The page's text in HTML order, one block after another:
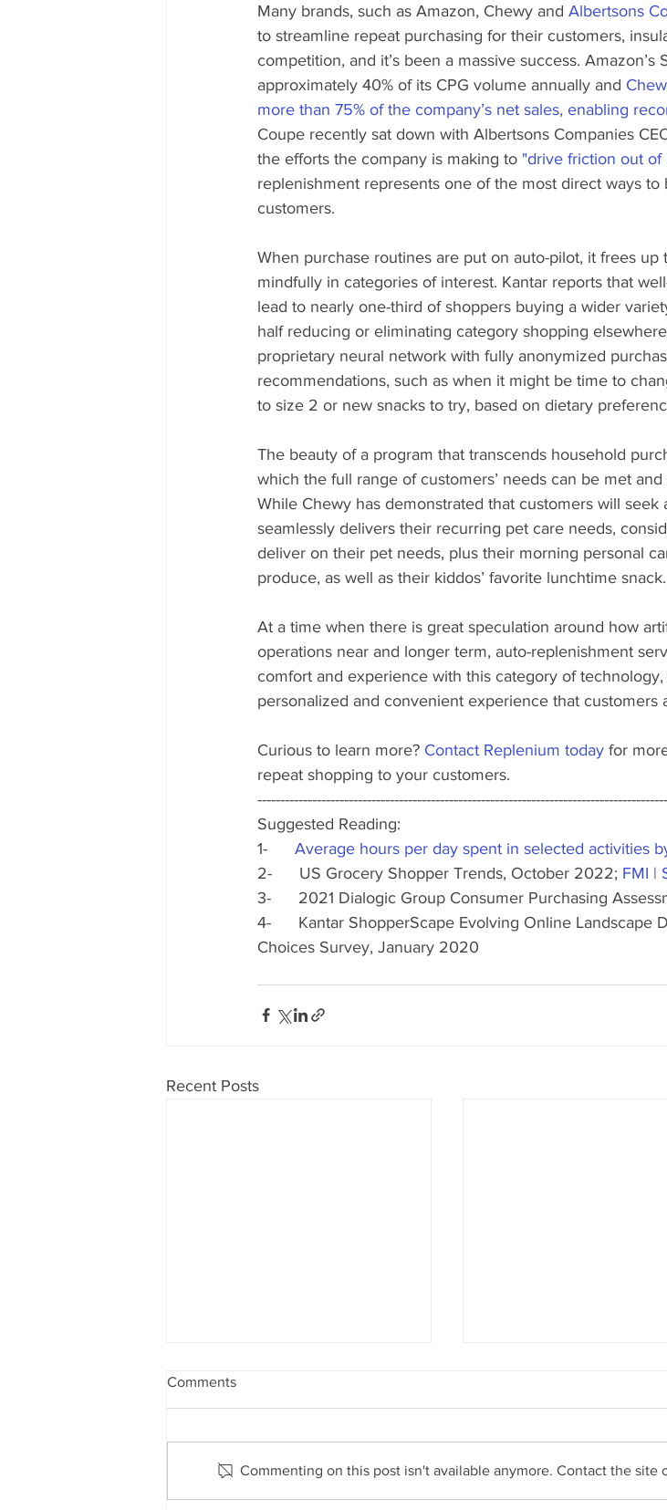
Many brands, such as Amazon, Chewy and Albertsons
to streamline repeat purchasing for their customers,
competition, and it’s been a massive success.
approximately 40% of its CPG volume annually and
more than 75% of the company’s net sales, enabling
Coupe recently sat down with Albertsons Companies
the efforts the company is making to "drive friction out of
replenishment represents one of the most direct ways
customers.
When purchase routines are put on auto-pilot, it frees
mindfully in categories of interest. Kantar reports that
lead to nearly one-third of shoppers buying a wider
half reducing or eliminating category shopping
proprietary neural network with fully anonymized
recommendations, such as when it might be time to
to size 2 or new snacks to try, based on dietary
The beauty of a program that transcends household
which the full range of customers’ needs can be met
While Chewy has demonstrated that customers will seek
seamlessly delivers their recurring pet care needs,
deliver on their pet needs, plus their morning personal
produce, as well as their kiddos’ favorite lunchtime snack.
At a time when there is great speculation around how
operations near and longer term, auto-replenishment
comfort and experience with this category of
personalized and convenient experience that customers
Curious to learn more? Contact Replenium today for
repeat shopping to your customers.
Suggested Reading:
1- Average hours per day spent in selected activities
2-      US Grocery Shopper Trends, October 2022; FMI |
3-      2021 Dialogic Group Consumer Purchasing
4-      Kantar ShopperScape Evolving Online Landscape
Choices Survey, January 2020
Recent Posts
Comments
Commenting on this post isn't available anymore. Contact the site